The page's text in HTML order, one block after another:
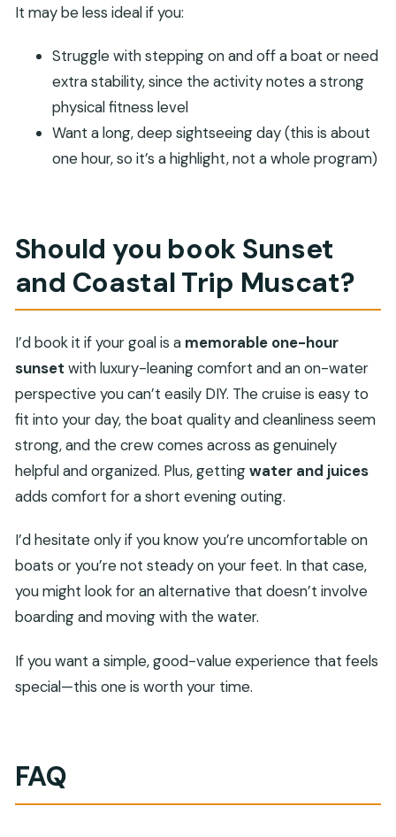
It may be less ideal if you:
Struggle with stepping on and off a boat or need
extra stability, since the activity notes a strong
physical fitness level
Want a long, deep sightseeing day (this is about
one hour, so it’s a highlight, not a whole program)
Should you book Sunset
and Coastal Trip Muscat?
I’d book it if your goal is a memorable one-hour
sunset with luxury-leaning comfort and an on-water
perspective you can’t easily DIY. The cruise is easy to
fit into your day, the boat quality and cleanliness seem
strong, and the crew comes across as genuinely
helpful and organized. Plus, gettingwater and juices
adds comfort for a short evening outing.
I’d hesitate only if you know you’re uncomfortable on
boats or you’re not steady on your feet. In that case,
you might look for an alternative that doesn’t involve
boarding and moving with the water.
If you want a simple, good-value experience that feels
special—this one is worth your time.
FAQ